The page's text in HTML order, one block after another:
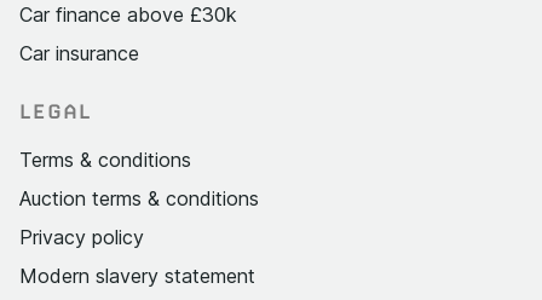
Car finance above £30k
Car insurance
LEGAL
Terms & conditions
Auction terms & conditions
Privacy policy
Modern slavery statement